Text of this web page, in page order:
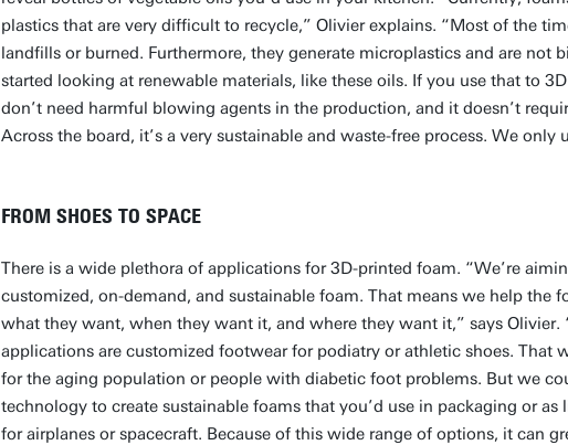
plastics that are very difficult to recycle,” Olivier explains. “Most of the
landfills or burned. Furthermore, they generate microplastics and are not
started looking at renewable materials, like these oils. If you use that to
don’t need harmful blowing agents in the production, and it doesn’t
Across the board, it’s a very sustainable and waste-free process. We only
FROM SHOES TO SPACE
There is a wide plethora of applications for 3D-printed foam. “We’re
customized, on-demand, and sustainable foam. That means we help the
what they want, when they want it, and where they want it,” says Olivier.
applications are customized footwear for podiatry or athletic shoes. That
for the aging population or people with diabetic foot problems. But we
technology to create sustainable foams that you’d use in packaging or
for airplanes or spacecraft. Because of this wide range of options, it can